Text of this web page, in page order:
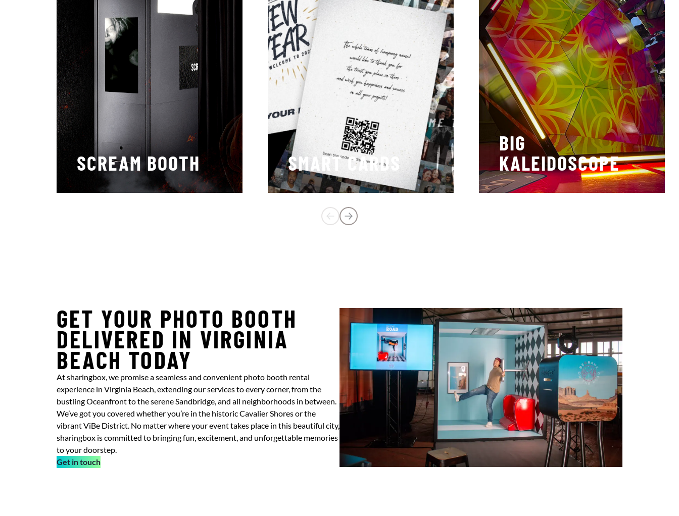
SCREAM BOOTH SMART CARDS
BIG
KALEIDOSCOPE
GET YOUR PHOTO BOOTH
DELIVERED IN VIRGINIA
BEACH TODAY
At sharingbox, we promise a seamless and convenient photo booth rental
experience in Virginia Beach, extending our services to every corner, from the
bustling Oceanfront to the serene Sandbridge, and all neighborhoods in between.
We’ve got you covered whether you’re in the historic Cavalier Shores or the
vibrant ViBe District. No matter where your event takes place in this beautiful city,
sharingbox is committed to bringing fun, excitement, and unforgettable memories
to your doorstep.
Get in touch